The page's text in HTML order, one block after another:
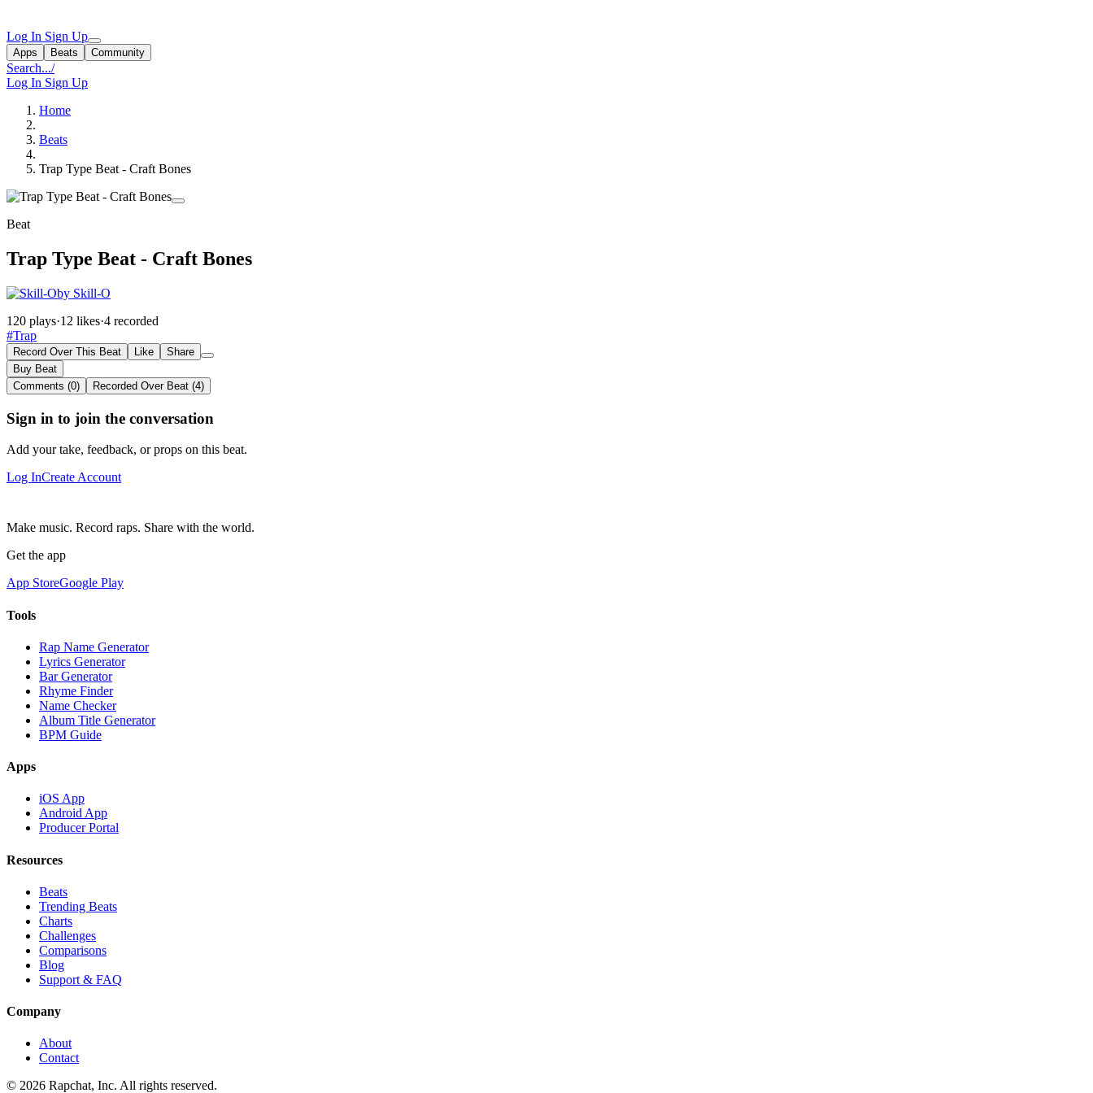
Log In Sign Up
Apps Beats Community
Search.../
Log In Sign Up
Home
Beats
Trap Type Beat - Craft Bones
Beat
Trap Type Beat - Craft Bones
by Skill-O
120 plays·12 likes·4 recorded
#Trap
Record Over This Beat Like
Share
Buy Beat
Comments (0)
Recorded Over Beat (4)
Sign in to join the conversation
Add your take, feedback, or props on this beat.
Log InCreate Account
Make music. Record raps. Share with the world.
Get the app
App StoreGoogle Play
Tools
Rap Name Generator
Lyrics Generator
Bar Generator
Rhyme Finder
Name Checker
Album Title Generator
BPM Guide
Apps
iOS App
Android App
Producer Portal
Resources
Beats
Trending Beats
Charts
Challenges
Comparisons
Blog
Support & FAQ
Company
About
Contact
© 2026 Rapchat, Inc. All rights reserved.